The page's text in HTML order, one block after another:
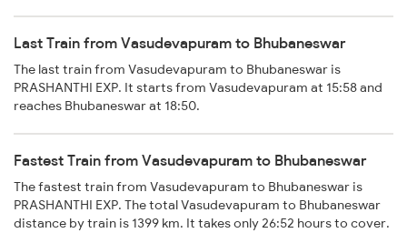
Last Train from Vasudevapuram to Bhubaneswar
The last train from Vasudevapuram to Bhubaneswar is
PRASHANTHI EXP. It starts from Vasudevapuram at 15:58 and
reaches Bhubaneswar at 18:50.
Fastest Train from Vasudevapuram to Bhubaneswar
The fastest train from Vasudevapuram to Bhubaneswar is
PRASHANTHI EXP. The total Vasudevapuram to Bhubaneswar
distance by train is 1399 km. It takes only 26:52 hours to cover.